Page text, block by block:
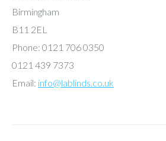
Birmingham
B11 2EL
Phone: 0121 706 0350
0121 439 7373
Email: info@lablinds.co.uk